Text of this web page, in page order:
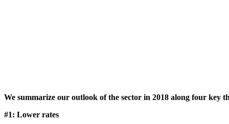
We summarize our outlook of the sector in 2018 along four key
#1: Lower rates